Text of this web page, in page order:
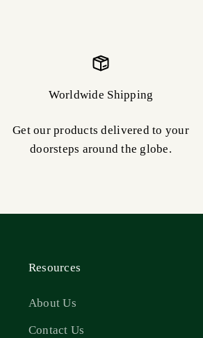
Worldwide Shipping
Get our products delivered to your
doorsteps around the globe.
Resources
About Us
Contact Us